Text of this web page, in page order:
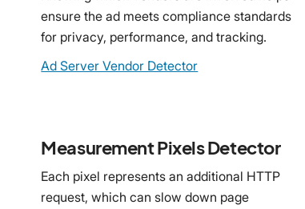
ensure the ad meets compliance standards
for privacy, performance, and tracking.
Ad Server Vendor Detector
Measurement Pixels Detector
Each pixel represents an additional HTTP
request, which can slow down page